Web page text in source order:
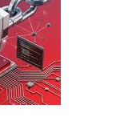
to
the road ahead